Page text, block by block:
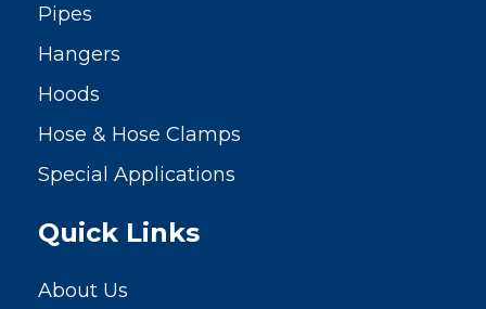
Pipes
Hangers
Hoods
Hose & Hose Clamps
Special Applications
Quick Links
About Us